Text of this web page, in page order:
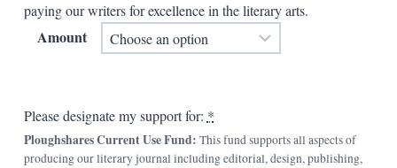
paying our writers for excellence in the literary arts.
Amount
Please designate my support for: *
Ploughshares Current Use Fund: This fund supports all aspects of
producing our literary journal including editorial, design, publishing,